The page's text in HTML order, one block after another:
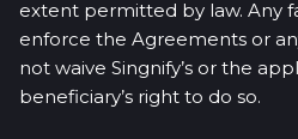
extent permitted by law. Any
enforce the Agreements or
not waive Singnify’s or the
beneficiary’s right to do so.